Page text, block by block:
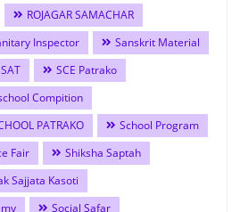
ROJAGAR SAMACHAR
Inspector
Sanskrit Material
SAT
SCE Patrako
Compition
PATRAKO
School Program
Fair
Shiksha Saptah
Sajjata Kasoti
Social Safar